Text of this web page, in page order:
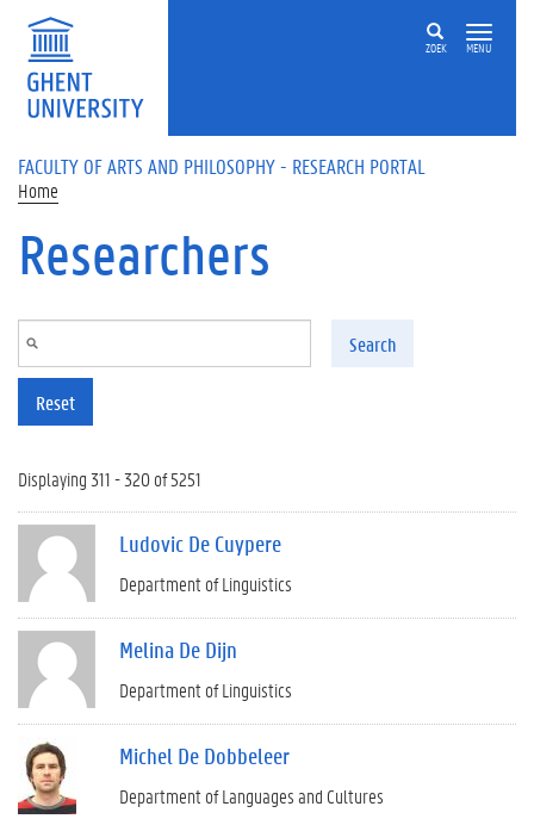
Skip to main content
ZOEK MENU
FACULTY OF ARTS AND PHILOSOPHY - RESEARCH PORTAL
Home
Researchers
Search
Reset
Displaying 311 - 320 of 5251
Ludovic De Cuypere
Department of Linguistics
Melina De Dijn
Department of Linguistics
Michel De Dobbeleer
Department of Languages and Cultures